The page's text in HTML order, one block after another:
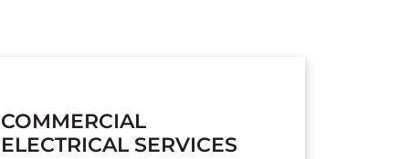
COMMERCIAL
ELECTRICAL SERVICES